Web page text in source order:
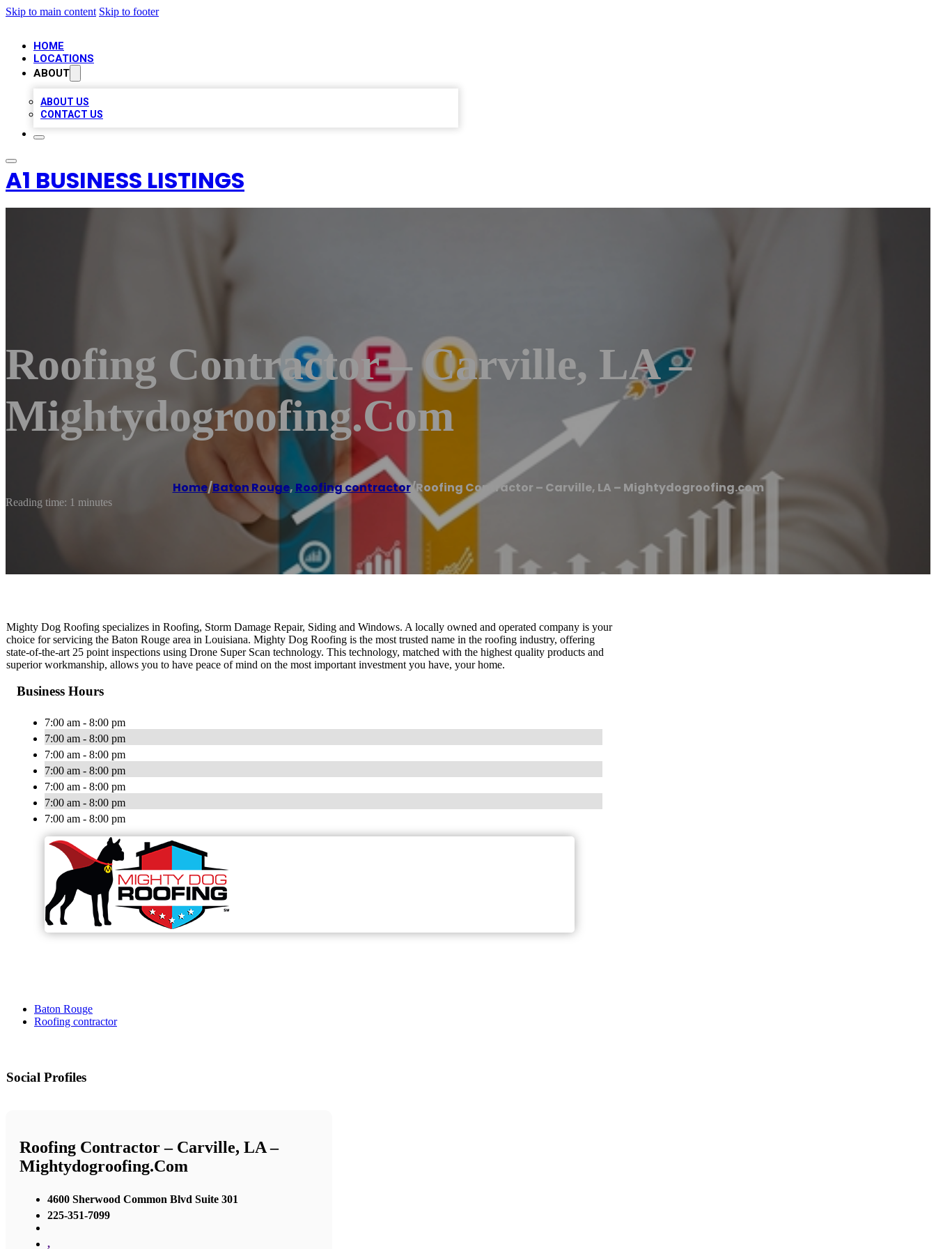
Skip to main content Skip to footer
HOME
LOCATIONS
ABOUT
ABOUT US
CONTACT US
A1 BUSINESS LISTINGS
Roofing Contractor – Carville, LA –
Mightydogroofing.com
Home/Baton Rouge, Roofing contractor/Roofing Contractor – Carville, LA – Mightydogroofing.com
Reading time: 1 minutes
Mighty Dog Roofing specializes in Roofing, Storm Damage Repair, Siding and Windows. A locally owned and operated company is your
choice for servicing the Baton Rouge area in Louisiana. Mighty Dog Roofing is the most trusted name in the roofing industry, offering
state-of-the-art 25 point inspections using Drone Super Scan technology. This technology, matched with the highest quality products and
superior workmanship, allows you to have peace of mind on the most important investment you have, your home.
Business Hours
7:00 am - 8:00 pm
7:00 am - 8:00 pm
7:00 am - 8:00 pm
7:00 am - 8:00 pm
7:00 am - 8:00 pm
7:00 am - 8:00 pm
7:00 am - 8:00 pm
Baton Rouge
Roofing contractor
Social Profiles
Roofing Contractor – Carville, LA –
Mightydogroofing.com
4600 Sherwood Common Blvd Suite 301
225-351-7099
,